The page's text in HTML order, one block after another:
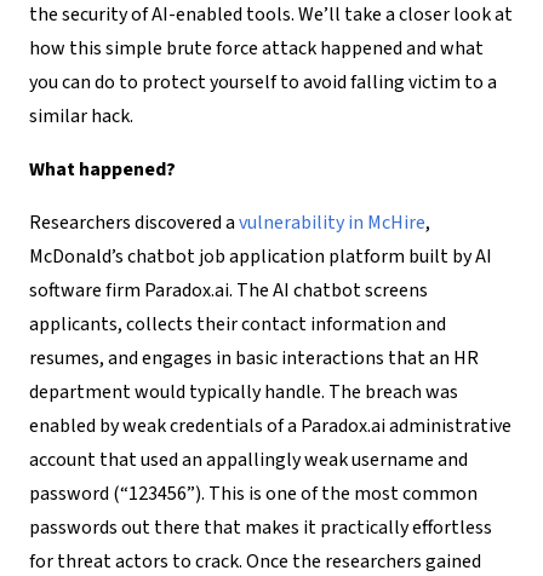
the security of AI-enabled tools. We’ll take a closer look at
how this simple brute force attack happened and what
you can do to protect yourself to avoid falling victim to a
similar hack.
What happened?
Researchers discovered avulnerability in McHire,
McDonald’s chatbot job application platform built by AI
software firm Paradox.ai. The AI chatbot screens
applicants, collects their contact information and
resumes, and engages in basic interactions that an HR
department would typically handle. The breach was
enabled by weak credentials of a Paradox.ai administrative
account that used an appallingly weak username and
password (“123456”). This is one of the most common
passwords out there that makes it practically effortless
for threat actors to crack. Once the researchers gained